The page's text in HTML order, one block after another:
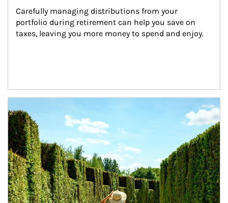
Carefully managing distributions from your
portfolio during retirement can help you save on
taxes, leaving you more money to spend and enjoy.